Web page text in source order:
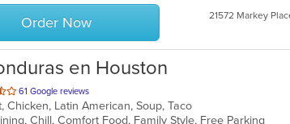
Order Now 21572 Markey
en Houston
61 Google reviews
Chicken, Latin American, Soup, Taco
Chill, Comfort Food, Family Style, Free Parking